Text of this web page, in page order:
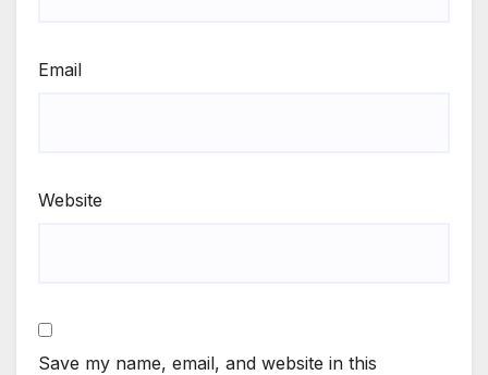
Email
Website
Save my name, email, and website in this